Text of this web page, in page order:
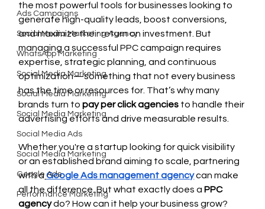
Ads Campaigns
Social Media Marketing Agency
WhatsApp Marketing
Social Media Marketing
Social Media Marketing
Social Media Marketing
Social Media Ads
Social Media Marketing
Google Ads
Performance Marketing
the most powerful tools for businesses looking to
generate high-quality leads, boost conversions,
and maximize their return on investment. But
managing a successful PPC campaign requires
expertise, strategic planning, and continuous
optimization—something that not every business
has the time or resources for. That’s why many
brands turn to pay per click agencies to handle their
advertising efforts and drive measurable results.
Whether you're a startup looking for quick visibility
or an established brand aiming to scale, partnering
with a Google Ads management agency can make
all the difference. But what exactly does a PPC
agency do? How can it help your business grow?